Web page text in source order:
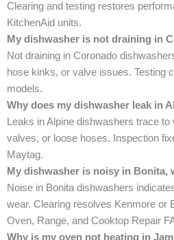
Clearing and testing restores
KitchenAid units.
My dishwasher is not draining in
Not draining in Coronado
hose kinks, or valve issues. Testing
models.
Why does my dishwasher leak in
Leaks in Alpine dishwashers trace to
valves, or loose hoses. Inspection
Maytag.
My dishwasher is noisy in Bonita,
Noise in Bonita dishwashers
wear. Clearing resolves Kenmore or
Oven, Range, and Cooktop Repair
Why is my oven not heating in